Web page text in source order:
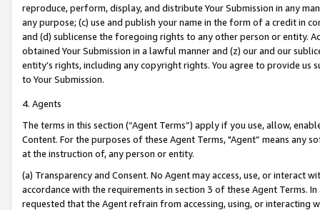
reproduce, perform, display, and distribute Your Submission in any
any purpose; (c) use and publish your name in the form of a credit in
and (d) sublicense the foregoing rights to any other person or entity.
obtained Your Submission in a lawful manner and (z) our and our
entity’s rights, including any copyright rights. You agree to provide us
to Your Submission.
4. Agents
The terms in this section (“Agent Terms”) apply if you use, allow,
Content. For the purposes of these Agent Terms, "Agent” means
at the instruction of, any person or entity.
(a) Transparency and Consent. No Agent may access, use, or
accordance with the requirements in section 3 of these Agent Terms.
requested that the Agent refrain from accessing, using, or interacting